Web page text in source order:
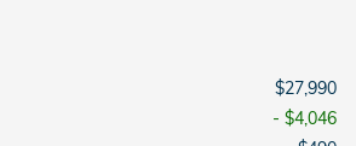
$27,990
- $4,046